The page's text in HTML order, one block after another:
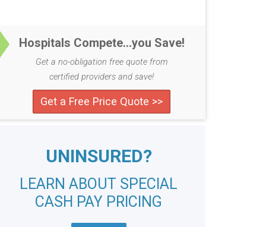
Hospitals Compete...you Save!
Get a no-obligation free quote from
certified providers and save!
Get a Free Price Quote >>
UNINSURED?
LEARN ABOUT SPECIAL
CASH PAY PRICING